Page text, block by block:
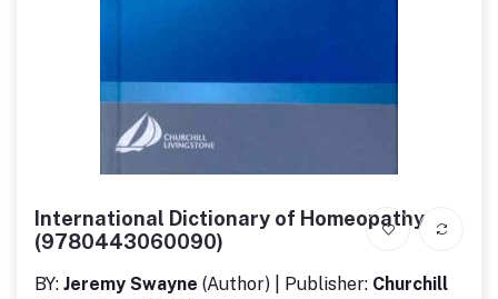
International Dictionary of Homeopathy
(9780443060090)
BY: Jeremy Swayne (Author) | Publisher: Churchill